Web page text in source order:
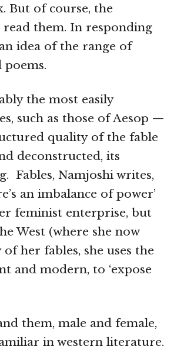
But of course, the
them. In responding
idea of the range of
the most easily
such as those of Aesop —
quality of the fable
deconstructed, its
Fables, Namjoshi writes,
an imbalance of power’
feminist enterprise, but
West (where she now
her fables, she uses the
and modern, to ‘expose
them, male and female,
in western literature.